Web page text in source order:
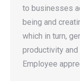
to businesses
being and
which in turn,
productivity
Employee